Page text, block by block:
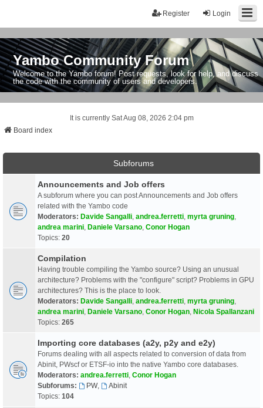
Login
Register
Yambo Community Forum
Welcome to the Yambo forum! Post requests, look for help, and discuss
the code with the community of users and developers.
It is currently Sat Aug 08, 2026 2:04 pm
Board index
Subforums
Announcements and Job offers
A subforum where you can post Announcements and Job offers
related with the Yambo code
Moderators: Davide Sangalli andrea.ferretti myrta gruning
andrea marini Daniele Varsano Conor Hogan
Topics: 20
Compilation
Having trouble compiling the Yambo source? Using an unusual
architecture? Problems with the "configure" script? Problems in GPU
architectures? This is the place to look.
Moderators: Davide Sangalli andrea.ferretti myrta gruning
andrea marini Daniele Varsano Conor Hogan Nicola Spallanzani
Topics: 265
Importing core databases (a2y, p2y and e2y)
Forums dealing with all aspects related to conversion of data from
Abinit, PWscf or ETSF-io into the native Yambo core databases.
Moderators: andrea.ferretti Conor Hogan
Subforums:
PW,
Abinit
Topics: 104